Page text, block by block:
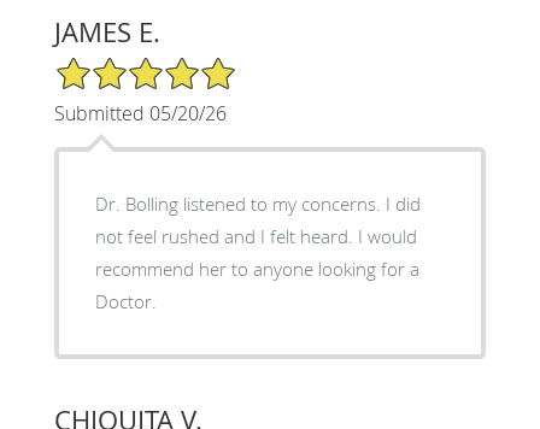
JAMES E.
5/5 Star Rating
Submitted 05/20/26
Dr. Bolling listened to my concerns. I did
not feel rushed and I felt heard. I would
recommend her to anyone looking for a
Doctor.
CHIQUITA V.